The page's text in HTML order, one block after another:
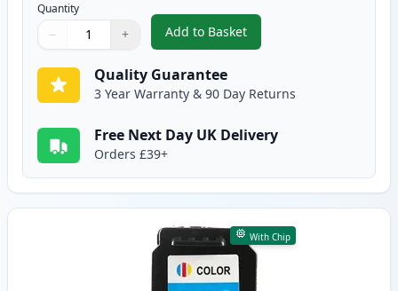
Quantity
Quantity
Use buttons to adjust
− +
Quantity:
Add to Basket
,Canon PG-545 XL Black
Quality Guarantee
3 Year Warranty & 90 Day Returns
Free Next Day UK Delivery
Orders £39+
With Chip